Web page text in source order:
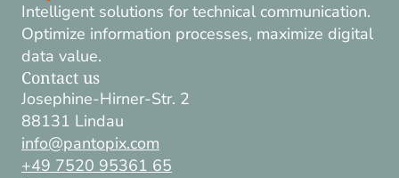
Intelligent solutions for technical communication.
Optimize information processes, maximize digital
data value.
Contact us
Josephine-Hirner-Str. 2
88131 Lindau
info@pantopix.com
+49 7520 95361 65